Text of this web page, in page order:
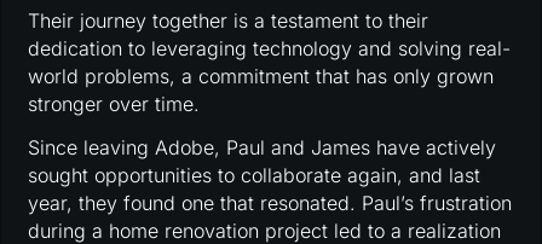
Their journey together is a testament to their
dedication to leveraging technology and solving real-
world problems, a commitment that has only grown
stronger over time.
Since leaving Adobe, Paul and James have actively
sought opportunities to collaborate again, and last
year, they found one that resonated. Paul’s frustration
during a home renovation project led to a realization